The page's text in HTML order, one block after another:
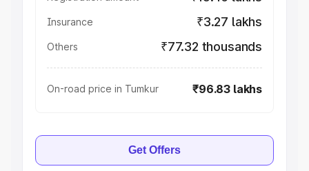
Insurance ₹3.27 lakhs
Others ₹77.32 thousands
On-road price in Tumkur ₹96.83 lakhs
Get Offers